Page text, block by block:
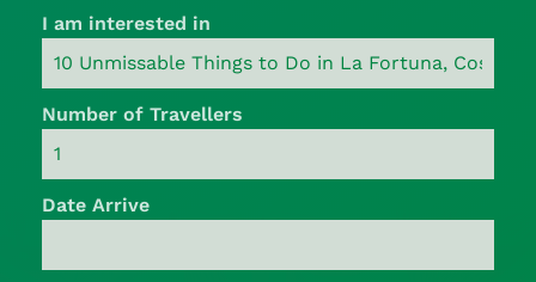
I am interested in
Number of Travellers
Date Arrive